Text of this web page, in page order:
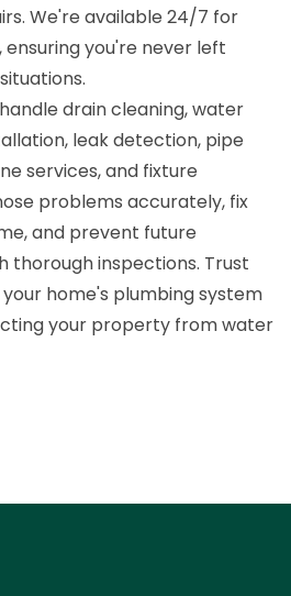
We're available 24/7 for
you're never left
drain cleaning, water
leak detection, pipe
services, and fixture
problems accurately, fix
and prevent future
thorough inspections. Trust
home's plumbing system
your property from water